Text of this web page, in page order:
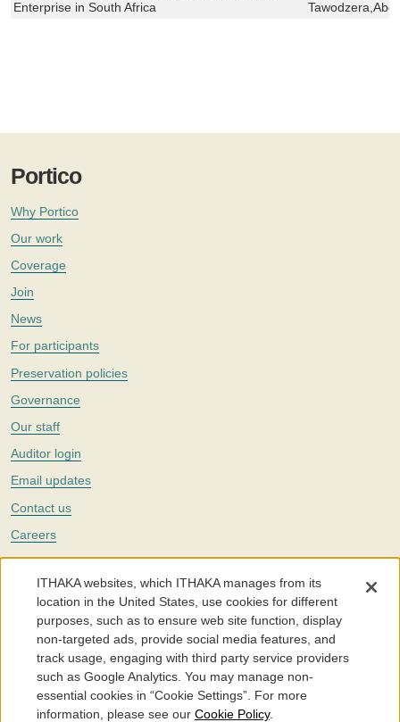
Enterprise in South Africa
Portico
Why Portico
Our work
Coverage
Join
News
For participants
Preservation policies
Governance
Our staff
Auditor login
Email updates
Contact us
Careers
Twitter
The Portico digital preservation service is part ofITHAKA, a nonprofit
with a mission to improve access to knowledge and education for people
around the world. We believe education is key to the wellbeing of
individuals and society, and we work to make it more effective and
affordable.
©2005-2026. Portico® and ITHAKA® are trademarks of ITHAKA
ITHAKA websites, which ITHAKA manages from its
location in the United States, use cookies for different
purposes, such as to ensure web site function, display
non-targeted ads, provide social media features, and
track usage, engaging with third party service providers
such as Google Analytics. You may manage non-
essential cookies in “Cookie Settings”. For more
information, please see our Cookie Policy.